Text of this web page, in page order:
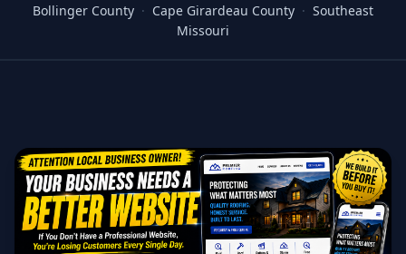
Bollinger County · Cape Girardeau County · Southeast
Missouri